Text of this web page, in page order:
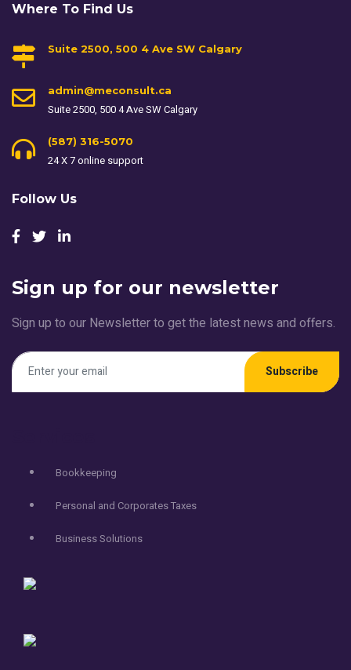
Where To Find Us
Suite 2500, 500 4 Ave SW Calgary
admin@meconsult.ca
Suite 2500, 500 4 Ave SW Calgary
(587) 316-5070
24 X 7 online support
Follow Us
Sign up for our newsletter
Sign up to our Newsletter to get the latest news and offers.
Subscribe
Bookkeeping
Personal and Corporates Taxes
Business Solutions